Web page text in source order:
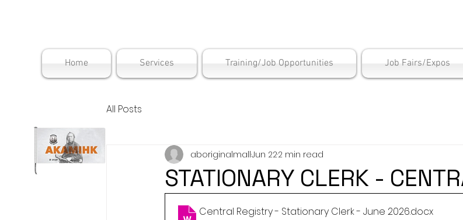
Home Services Training/Job Opportunities Job Fairs/Expos
All Posts
STATIONARY CLERK -
aboriginalmallJun 222 min read
Central Registry - Stationary Clerk - June 2026.docx